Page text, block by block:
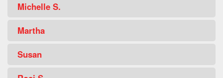
Michelle S.
Martha
Susan